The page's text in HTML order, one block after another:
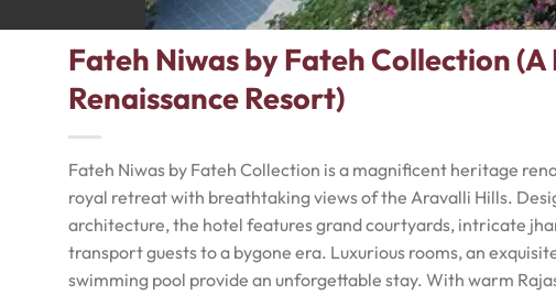
Fateh Niwas by Fateh Collection
Renaissance Resort)
Fateh Niwas by Fateh Collection is a magnificent heritage
royal retreat with breathtaking views of the Aravalli Hills.
architecture, the hotel features grand courtyards, intricate
transport guests to a bygone era. Luxurious rooms, an
swimming pool provide an unforgettable stay. With warm